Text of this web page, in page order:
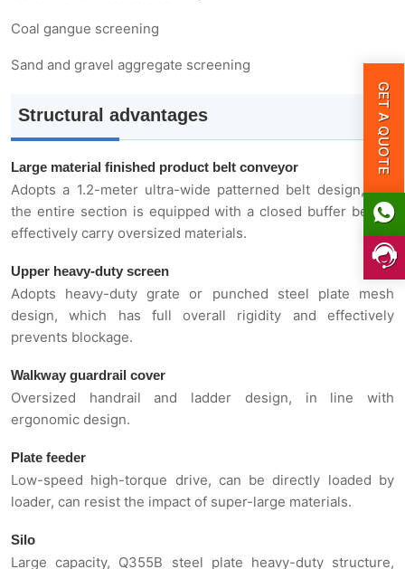
Coal gangue screening
Sand and gravel aggregate screening
Structural advantages
Large material finished product belt conveyor
Adopts a 1.2-meter ultra-wide patterned belt design, and
the entire section is equipped with a closed buffer bed to
effectively carry oversized materials.
Upper heavy-duty screen
Adopts heavy-duty grate or punched steel plate mesh
design, which has full overall rigidity and effectively
prevents blockage.
Walkway guardrail cover
Oversized handrail and ladder design, in line with
ergonomic design.
Plate feeder
Low-speed high-torque drive, can be directly loaded by
loader, can resist the impact of super-large materials.
Silo
Large capacity, Q355B steel plate heavy-duty structure,
GET A QUOTE